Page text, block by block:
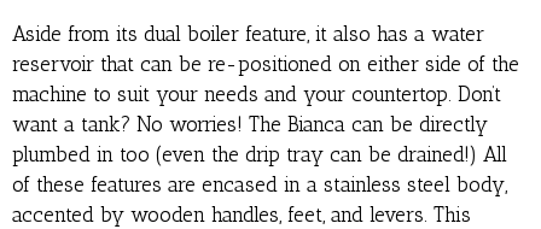
Aside from its dual boiler feature, it also has a water
reservoir that can be re-positioned on either side of the
machine to suit your needs and your countertop. Don’t
want a tank? No worries! The Bianca can be directly
plumbed in too (even the drip tray can be drained!) All
of these features are encased in a stainless steel body,
accented by wooden handles, feet, and levers. This